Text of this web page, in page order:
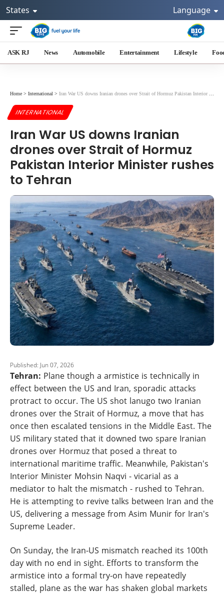
States Language
ASK RJ News Automobile Entertainment Lifestyle
Home > International > Iran War US downs Iranian drones over Strait of Hormuz Pakistan Interior Minister rushes to Tehran
INTERNATIONAL
Iran War US downs Iranian
drones over Strait of Hormuz
Pakistan Interior Minister rushes
to Tehran
Published: Jun 07, 2026
Tehran: Plane though a armistice is technically in
effect between the US and Iran, sporadic attacks
protract to occur. The US shot lanugo two Iranian
drones over the Strait of Hormuz, a move that has
once then escalated tensions in the Middle East. The
US military stated that it downed two spare Iranian
drones over Hormuz that posed a threat to
international maritime traffic. Meanwhile, Pakistan's
Interior Minister Mohsin Naqvi - vicarial as a
mediator to halt the mismatch - rushed to Tehran.
He is attempting to revive talks between Iran and the
US, delivering a message from Asim Munir for Iran's
Supreme Leader.
On Sunday, the Iran-US mismatch reached its 100th
day with no end in sight. Efforts to transform the
armistice into a formal try-on have repeatedly
stalled, plane as the war has shaken global markets